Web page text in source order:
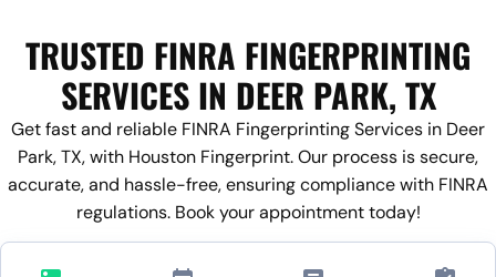
TRUSTED FINRA FINGERPRINTING
SERVICES IN DEER PARK, TX
Get fast and reliable FINRA Fingerprinting Services in Deer
Park, TX, with Houston Fingerprint. Our process is secure,
accurate, and hassle-free, ensuring compliance with FINRA
regulations. Book your appointment today!